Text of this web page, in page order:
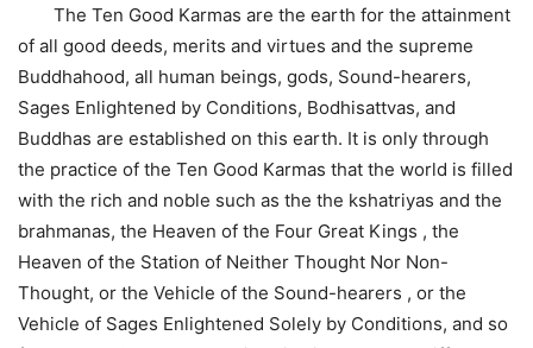
The Ten Good Karmas are the earth for the attainment
of all good deeds, merits and virtues and the supreme
Buddhahood, all human beings, gods, Sound-hearers,
Sages Enlightened by Conditions, Bodhisattvas, and
Buddhas are established on this earth. It is only through
the practice of the Ten Good Karmas that the world is filled
with the rich and noble such as the the kshatriyas and the
brahmanas, the Heaven of the Four Great Kings , the
Heaven of the Station of Neither Thought Nor Non-
Thought, or the Vehicle of the Sound-hearers , or the
Vehicle of Sages Enlightened Solely by Conditions, and so